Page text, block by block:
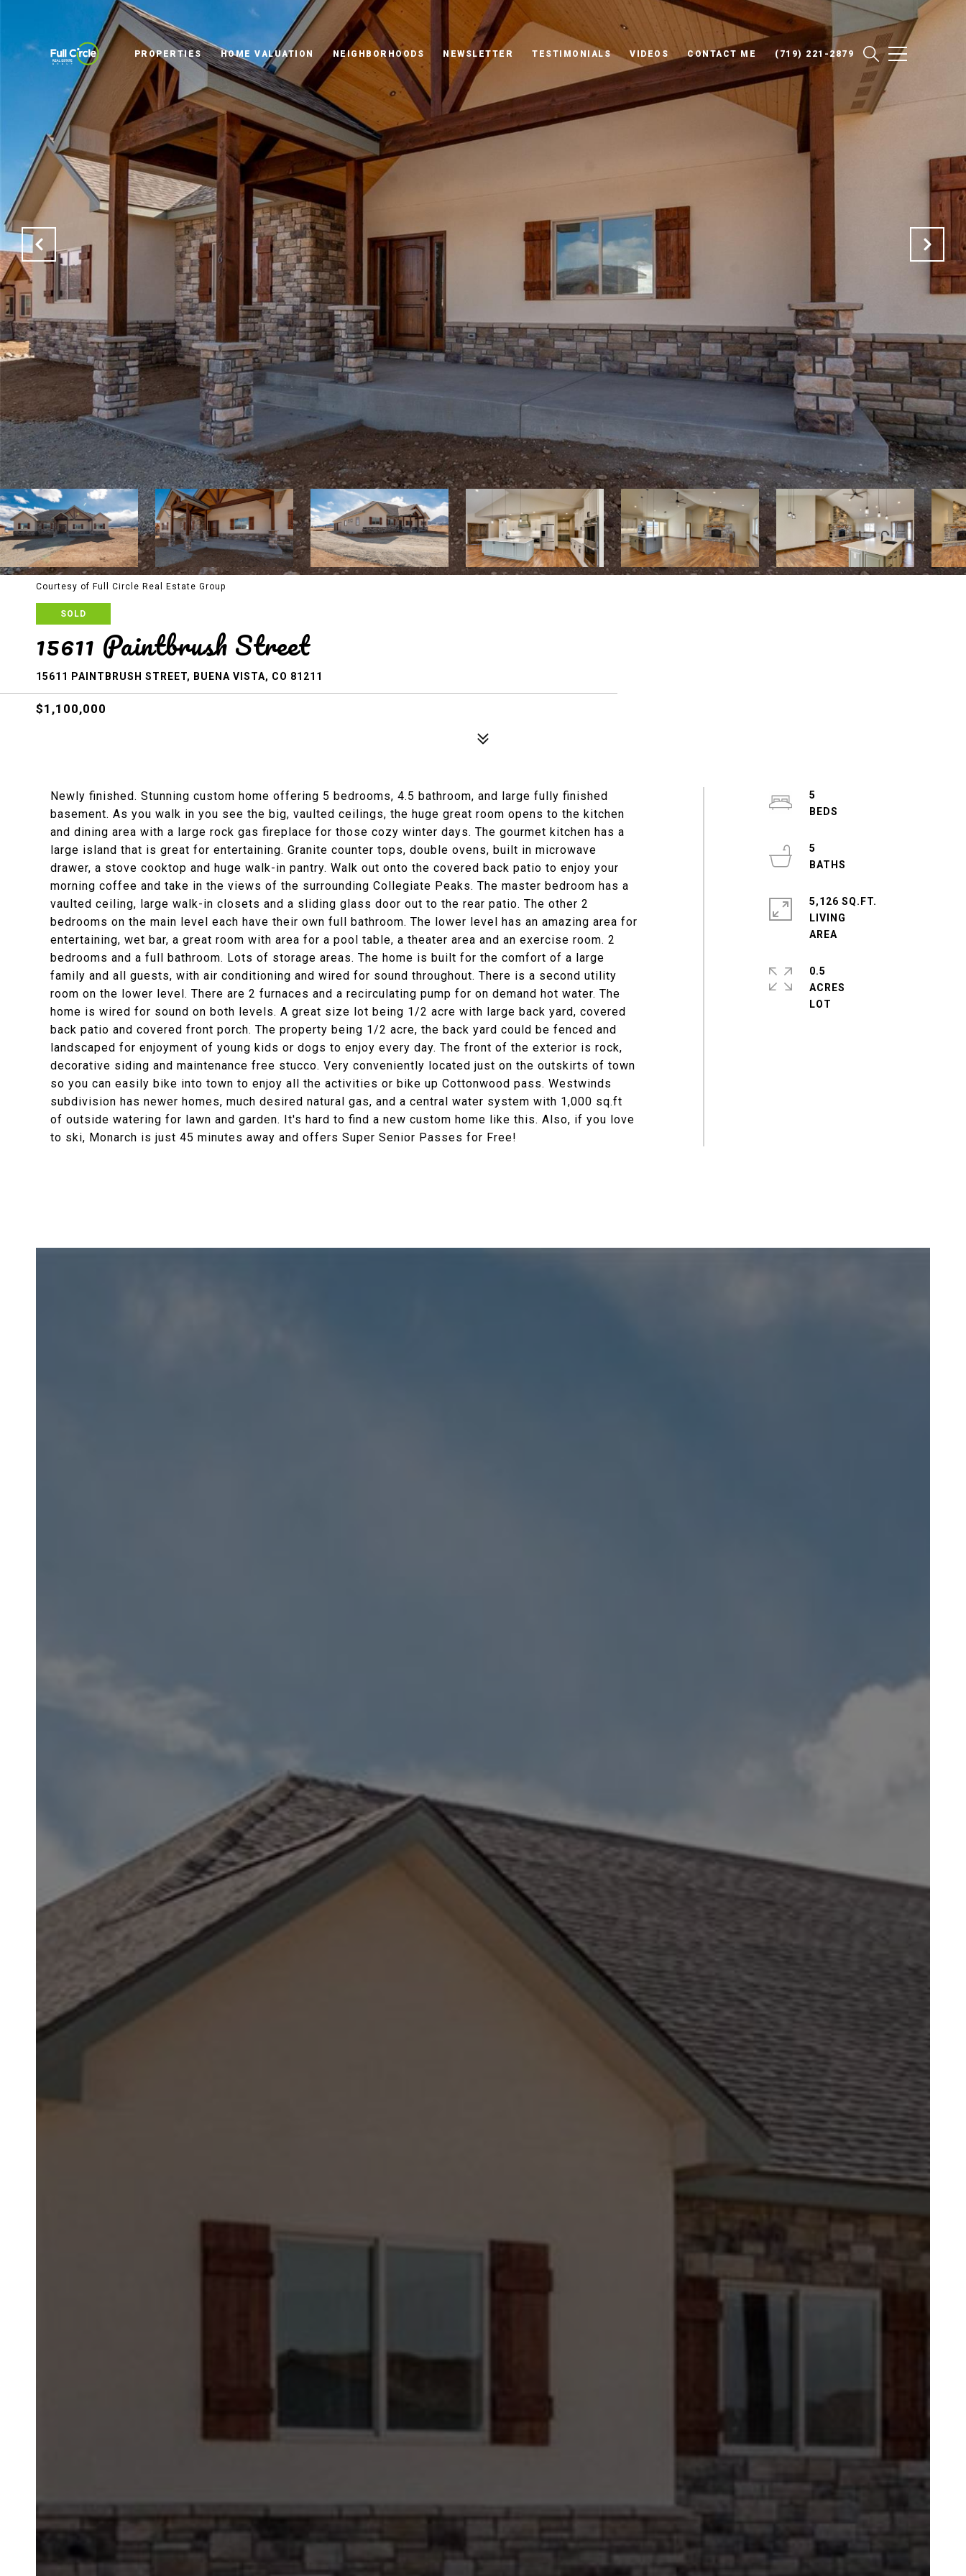
PROPERTIES HOME VALUATION NEIGHBORHOODS NEWSLETTER TESTIMONIALS VIDEOS CONTACT ME (719) 221-2879
Courtesy of Full Circle Real Estate Group
SOLD
15611 Paintbrush Street
15611 PAINTBRUSH STREET, BUENA VISTA, CO 81211
$1,100,000
Newly finished. Stunning custom home offering 5 bedrooms, 4.5 bathroom, and large fully finished
basement. As you walk in you see the big, vaulted ceilings, the huge great room opens to the kitchen
and dining area with a large rock gas fireplace for those cozy winter days. The gourmet kitchen has a
large island that is great for entertaining. Granite counter tops, double ovens, built in microwave
drawer, a stove cooktop and huge walk-in pantry. Walk out onto the covered back patio to enjoy your
morning coffee and take in the views of the surrounding Collegiate Peaks. The master bedroom has a
vaulted ceiling, large walk-in closets and a sliding glass door out to the rear patio. The other 2
bedrooms on the main level each have their own full bathroom. The lower level has an amazing area for
entertaining, wet bar, a great room with area for a pool table, a theater area and an exercise room. 2
bedrooms and a full bathroom. Lots of storage areas. The home is built for the comfort of a large
family and all guests, with air conditioning and wired for sound throughout. There is a second utility
room on the lower level. There are 2 furnaces and a recirculating pump for on demand hot water. The
home is wired for sound on both levels. A great size lot being 1/2 acre with large back yard, covered
back patio and covered front porch. The property being 1/2 acre, the back yard could be fenced and
landscaped for enjoyment of young kids or dogs to enjoy every day. The front of the exterior is rock,
decorative siding and maintenance free stucco. Very conveniently located just on the outskirts of town
so you can easily bike into town to enjoy all the activities or bike up Cottonwood pass. Westwinds
subdivision has newer homes, much desired natural gas, and a central water system with 1,000 sq.ft
of outside watering for lawn and garden. It's hard to find a new custom home like this. Also, if you love
to ski, Monarch is just 45 minutes away and offers Super Senior Passes for Free!
5
5
5,126 SQ.FT.
LIVING
0.5
ACRES